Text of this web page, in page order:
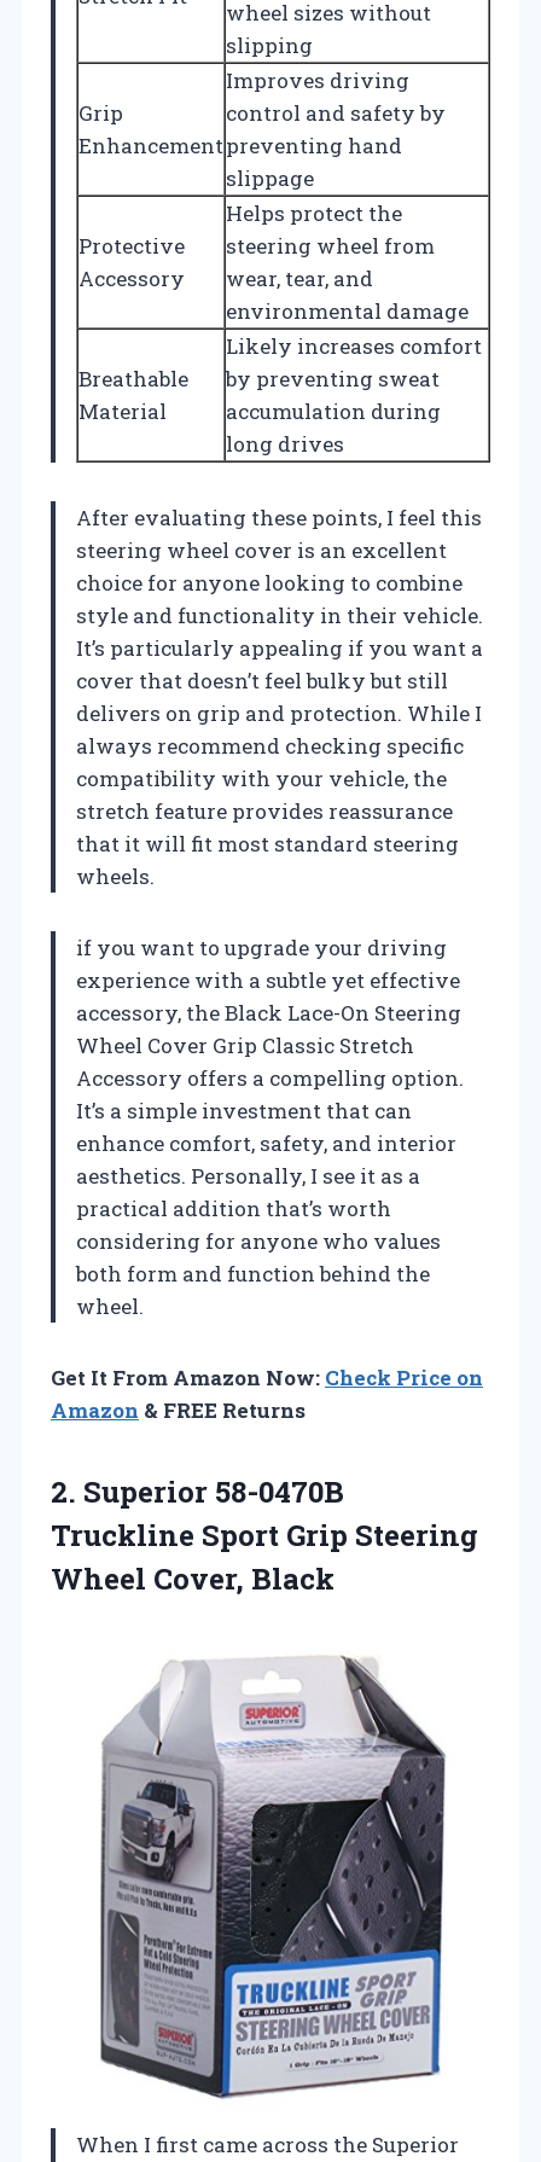
wheel sizes without
slipping
Grip
Enhancement
Improves driving
control and safety by
preventing hand
slippage
Protective
Accessory
Helps protect the
steering wheel from
wear, tear, and
environmental damage
Breathable
Material
Likely increases comfort
by preventing sweat
accumulation during
long drives
After evaluating these points, I feel this
steering wheel cover is an excellent
choice for anyone looking to combine
style and functionality in their vehicle.
It’s particularly appealing if you want a
cover that doesn’t feel bulky but still
delivers on grip and protection. While I
always recommend checking specific
compatibility with your vehicle, the
stretch feature provides reassurance
that it will fit most standard steering
wheels.
if you want to upgrade your driving
experience with a subtle yet effective
accessory, the Black Lace-On Steering
Wheel Cover Grip Classic Stretch
Accessory offers a compelling option.
It’s a simple investment that can
enhance comfort, safety, and interior
aesthetics. Personally, I see it as a
practical addition that’s worth
considering for anyone who values
both form and function behind the
wheel.
Get It From Amazon Now: Check Price on
Amazon & FREE Returns
2. Superior 58-0470B
Truckline Sport Grip Steering
Wheel Cover, Black
When I first came across the Superior